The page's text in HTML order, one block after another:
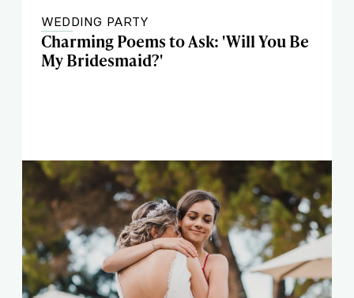
WEDDING PARTY
Charming Poems to Ask: 'Will You Be
My Bridesmaid?'